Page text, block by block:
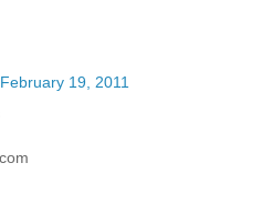
19, 2011